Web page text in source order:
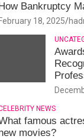
Bankruptcy
February 18, 2025
NEWS
famous
movies?